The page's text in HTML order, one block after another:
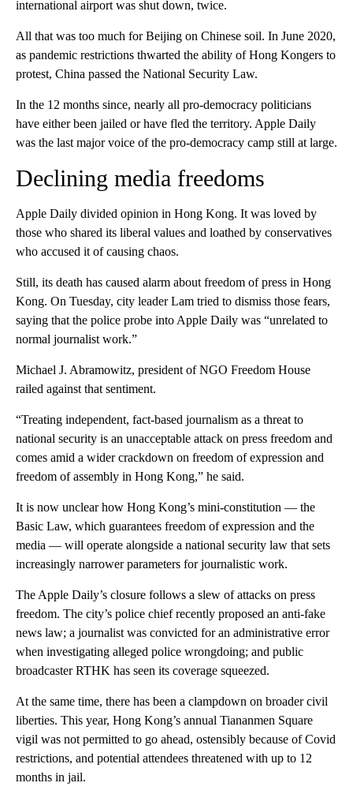
international airport was shut down, twice.
All that was too much for Beijing on Chinese soil. In June 2020,
as pandemic restrictions thwarted the ability of Hong Kongers to
protest, China passed the National Security Law.
In the 12 months since, nearly all pro-democracy politicians
have either been jailed or have fled the territory. Apple Daily
was the last major voice of the pro-democracy camp still at large.
Declining media freedoms
Apple Daily divided opinion in Hong Kong. It was loved by
those who shared its liberal values and loathed by conservatives
who accused it of causing chaos.
Still, its death has caused alarm about freedom of press in Hong
Kong. On Tuesday, city leader Lam tried to dismiss those fears,
saying that the police probe into Apple Daily was “unrelated to
normal journalist work.”
Michael J. Abramowitz, president of NGO Freedom House
railed against that sentiment.
“Treating independent, fact-based journalism as a threat to
national security is an unacceptable attack on press freedom and
comes amid a wider crackdown on freedom of expression and
freedom of assembly in Hong Kong,” he said.
It is now unclear how Hong Kong’s mini-constitution — the
Basic Law, which guarantees freedom of expression and the
media — will operate alongside a national security law that sets
increasingly narrower parameters for journalistic work.
The Apple Daily’s closure follows a slew of attacks on press
freedom. The city’s police chief recently proposed an anti-fake
news law; a journalist was convicted for an administrative error
when investigating alleged police wrongdoing; and public
broadcaster RTHK has seen its coverage squeezed.
At the same time, there has been a clampdown on broader civil
liberties. This year, Hong Kong’s annual Tiananmen Square
vigil was not permitted to go ahead, ostensibly because of Covid
restrictions, and potential attendees threatened with up to 12
months in jail.